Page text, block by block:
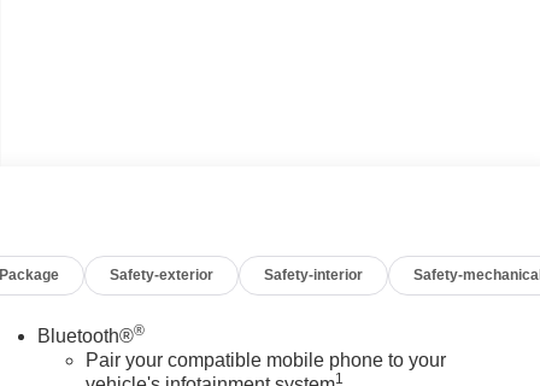
Package Safety-exterior Safety-interior Safety-mechanical
Bluetooth®®
Pair your compatible mobile phone to your
1